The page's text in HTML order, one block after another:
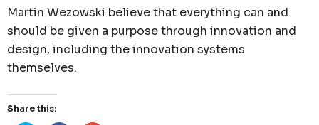
Martin Wezowski believe that everything can and
should be given a purpose through innovation and
design, including the innovation systems
themselves.
Share this: